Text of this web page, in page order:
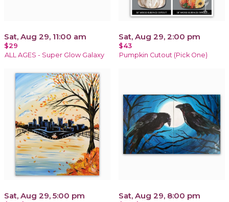
Sat, Aug 29, 11:00 am
$29
ALL AGES - Super Glow Galaxy
Sat, Aug 29, 2:00 pm
$43
Pumpkin Cutout (Pick One)
Sat, Aug 29, 5:00 pm Sat, Aug 29, 8:00 pm